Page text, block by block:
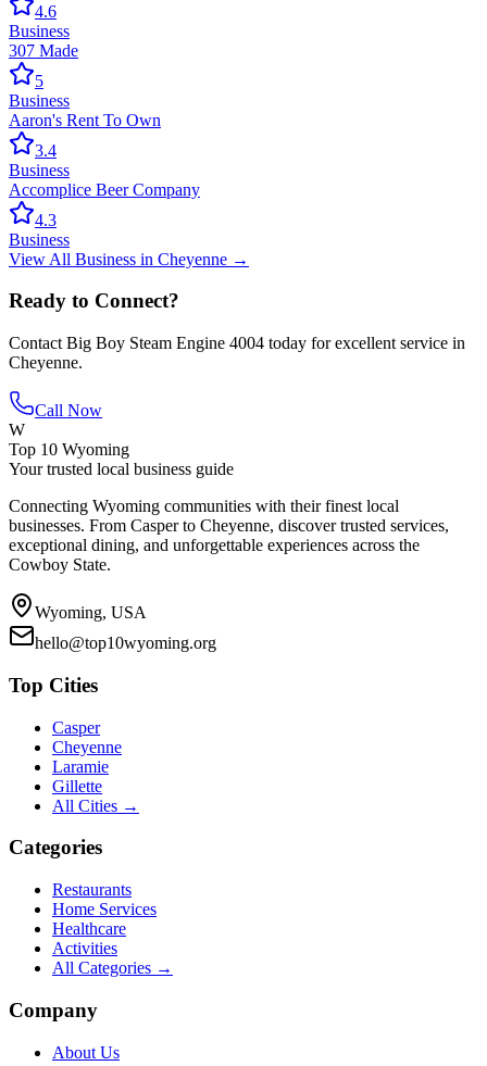
4.6
Business
307 Made
5
Business
Aaron's Rent To Own
3.4
Business
Accomplice Beer Company
4.3
Business
View All Business in Cheyenne →
Ready to Connect?
Contact Big Boy Steam Engine 4004 today for excellent service in
Cheyenne.
Call Now
W
Top 10 Wyoming
Your trusted local business guide
Connecting Wyoming communities with their finest local
businesses. From Casper to Cheyenne, discover trusted services,
exceptional dining, and unforgettable experiences across the
Cowboy State.
Wyoming, USA
hello@top10wyoming.org
Top Cities
Casper
Cheyenne
Laramie
Gillette
All Cities →
Categories
Restaurants
Home Services
Healthcare
Activities
All Categories →
Company
About Us